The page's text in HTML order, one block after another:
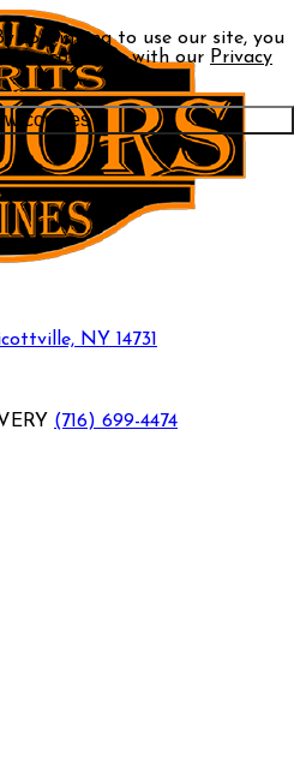
continuing to use our site, you
in accordance with our Privacy
cookies
NY 14731
(716) 699-4474